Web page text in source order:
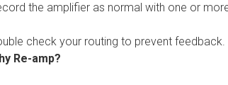
the amplifier as normal with one or
check your routing to prevent feedback.
Re-amp?